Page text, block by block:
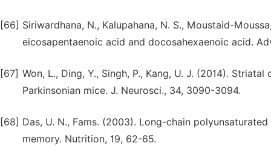
[66] Siriwardhana, N., Kalupahana, N. S., Moustaid-
eicosapentaenoic acid and docosahexaenoic acid.
[67] Won, L., Ding, Y., Singh, P., Kang, U. J. (2014).
Parkinsonian mice. J. Neurosci., 34, 3090-3094.
[68] Das, U. N., Fams. (2003). Long-chain
memory. Nutrition, 19, 62-65.